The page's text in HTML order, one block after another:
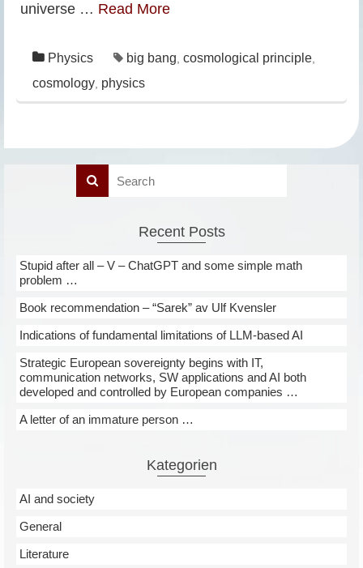
universe … Read More
Physics big bang cosmological principle
cosmology physics
Recent Posts
Stupid after all – V – ChatGPT and some simple math
problem …
Book recommendation – “Sarek” av Ulf Kvensler
Indications of fundamental limitations of LLM-based AI
Strategic European sovereignty begins with IT,
communication networks, SW applications and AI both
developed and controlled by European companies …
A letter of an immature person …
Kategorien
AI and society
General
Literature